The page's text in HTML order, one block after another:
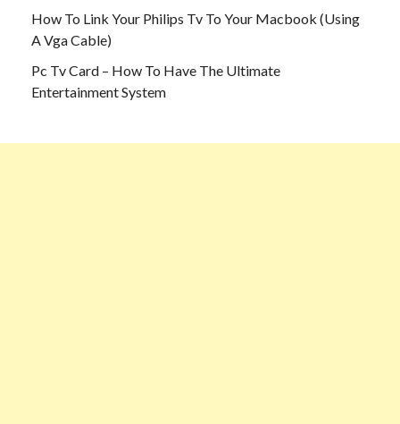
How To Link Your Philips Tv To Your Macbook (Using
A Vga Cable)
Pc Tv Card – How To Have The Ultimate
Entertainment System